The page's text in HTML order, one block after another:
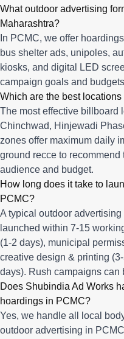
What outdoor advertising
Maharashtra?
In PCMC, we offer
bus shelter ads, unipoles,
kiosks, and digital LED
campaign goals and
Which are the best
The most effective billboard
Chinchwad, Hinjewadi
zones offer maximum daily
ground recce to recommend
audience and budget.
How long does it take to
PCMC?
A typical outdoor
launched within 7-15
(1-2 days), municipal
creative design & printing
days). Rush campaigns can
Does Shubindia Ad Works
hoardings in PCMC?
Yes, we handle all local
outdoor advertising in